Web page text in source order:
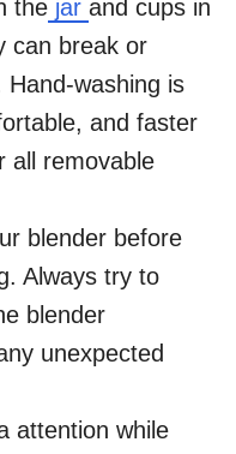
the jar and cups in
can break or
Hand-washing is
and faster
all removable
blender before
Always try to
blender
unexpected
attention while